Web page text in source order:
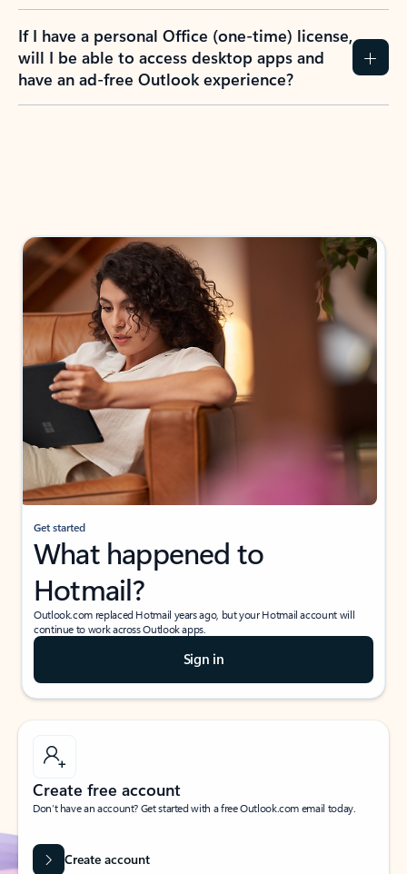
If I have a personal Office (one-time) license,
will I be able to access desktop apps and
have an ad-free Outlook experience?
Get started
What happened to
Hotmail?
Outlook.com replaced Hotmail years ago, but your Hotmail account will
continue to work across Outlook apps.
Sign in
Create free account
Don’t have an account? Get started with a free Outlook.com email today.
Create account